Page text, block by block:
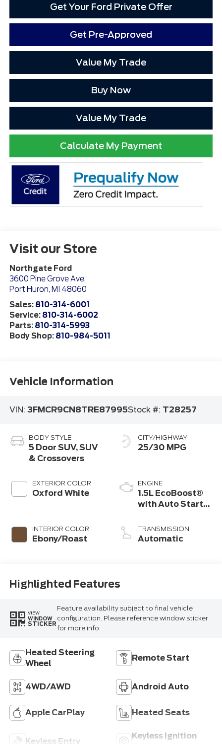
Get Your Ford Private Offer
Get Pre-Approved
Value My Trade
Buy Now
Value My Trade
Calculate My Payment
Visit our Store
Northgate Ford
3600 Pine Grove Ave.
Port Huron, MI 48060
Sales: 810-314-6001
Service: 810-314-6002
Parts: 810-314-5993
Body Shop: 810-984-5011
Vehicle Information
VIN: 3FMCR9CN8TRE87995Stock #: T28257
BODY STYLE
5 Door SUV, SUV
& Crossovers
EXTERIOR COLOR
Oxford White
INTERIOR COLOR
Ebony/Roast
CITY/HIGHWAY
25/30 MPG
ENGINE
1.5L EcoBoost®
with Auto Start-
TRANSMISSION
Automatic
Highlighted Features
VIEW
WINDOW
STICKER
Feature availability subject to final vehicle
configuration. Please reference window sticker
for more info.
Heated Steering
Wheel
Remote Start
4WD/AWD Android Auto
Apple CarPlay Heated Seats
Keyless Entry
Keyless Ignition